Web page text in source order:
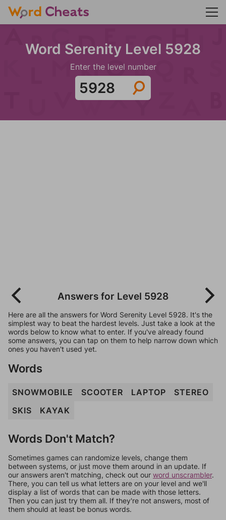
Word Serenity Level 5928
Enter the level number
Answers for Level 5928
Here are all the answers for Word Serenity Level 5928. It's the
simplest way to beat the hardest levels. Just take a look at the
words below to know what to enter. If you've already found
some answers, you can tap on them to help narrow down which
ones you haven't used yet.
Words
SNOWMOBILE SCOOTER LAPTOP
STEREO
SKIS
KAYAK
Words Don't Match?
Sometimes games can randomize levels, change them
between systems, or just move them around in an update. If
our answers aren't matching, check out our word unscrambler.
There, you can tell us what letters are on your level and we'll
display a list of words that can be made with those letters.
Then you can just try them all. If they're not answers, most of
them should at least be bonus words.